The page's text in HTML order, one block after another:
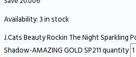
Availability:3 in stock
J.Cats Beauty Rockin The Night Sparkling
Shadow-AMAZING GOLD SP211 quantity